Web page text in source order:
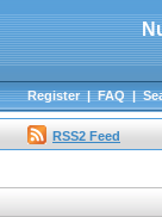
Register|FAQ|
RSS2 Feed